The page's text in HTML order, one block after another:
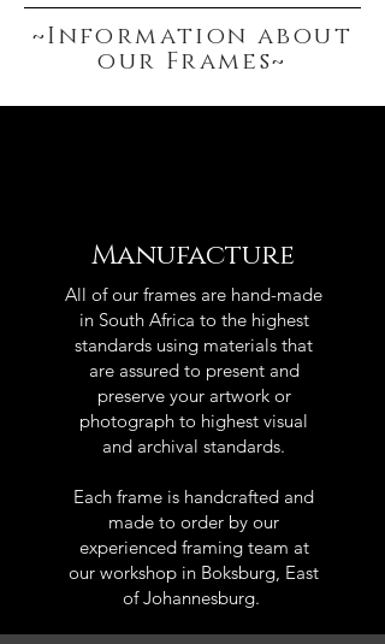
~Information about
our Frames~
Manufacture
All of our frames are hand-made
in South Africa to the highest
standards using materials that
are assured to present and
preserve your artwork or
photograph to highest visual
and archival standards.
Each frame is handcrafted and
made to order by our
experienced framing team at
our workshop in Boksburg, East
of Johannesburg.